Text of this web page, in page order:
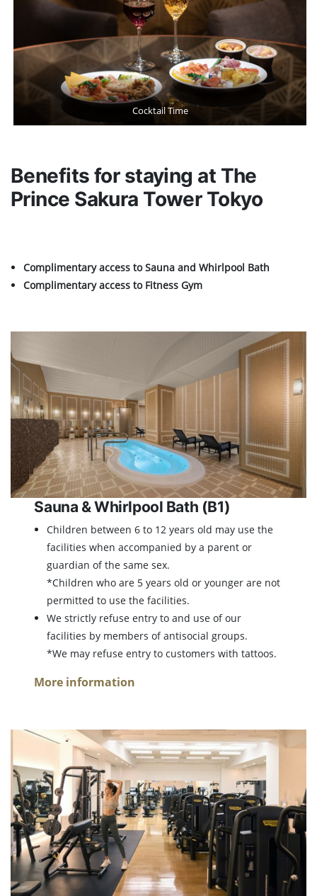
Cocktail Time
Benefits for staying at The
Prince Sakura Tower Tokyo
Complimentary access to Sauna and Whirlpool Bath
Complimentary access to Fitness Gym
Sauna & Whirlpool Bath (B1)
Children between 6 to 12 years old may use the
facilities when accompanied by a parent or
guardian of the same sex.
*Children who are 5 years old or younger are not
permitted to use the facilities.
We strictly refuse entry to and use of our
facilities by members of antisocial groups.
*We may refuse entry to customers with tattoos.
More information